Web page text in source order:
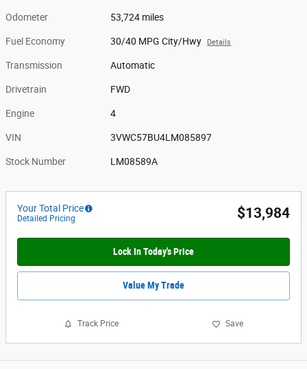
Odometer 53,724 miles
Fuel Economy 30/40 MPG City/Hwy Details
Transmission Automatic
Drivetrain FWD
Engine 4
VIN 3VWC57BU4LM085897
Stock Number LM08589A
Your Total Price
Detailed Pricing $13,984
Lock In Today's Price
Value My Trade
Track Price Save